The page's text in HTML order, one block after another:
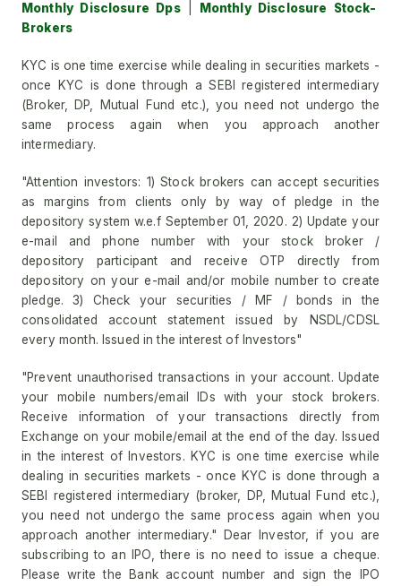
Monthly Disclosure Dps|
Monthly Disclosure Stock-
Brokers
KYC is one time exercise while dealing in securities markets -
once KYC is done through a SEBI registered intermediary
(Broker, DP, Mutual Fund etc.), you need not undergo the
same process again when you approach another
intermediary.
"Attention investors: 1) Stock brokers can accept securities
as margins from clients only by way of pledge in the
depository system w.e.f September 01, 2020. 2) Update your
e-mail and phone number with your stock broker /
depository participant and receive OTP directly from
depository on your e-mail and/or mobile number to create
pledge. 3) Check your securities / MF / bonds in the
consolidated account statement issued by NSDL/CDSL
every month. Issued in the interest of Investors"
"Prevent unauthorised transactions in your account. Update
your mobile numbers/email IDs with your stock brokers.
Receive information of your transactions directly from
Exchange on your mobile/email at the end of the day. Issued
in the interest of Investors. KYC is one time exercise while
dealing in securities markets - once KYC is done through a
SEBI registered intermediary (broker, DP, Mutual Fund etc.),
you need not undergo the same process again when you
approach another intermediary." Dear Investor, if you are
subscribing to an IPO, there is no need to issue a cheque.
Please write the Bank account number and sign the IPO